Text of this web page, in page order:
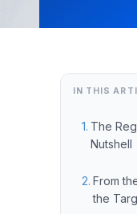
IN THIS
The
Nutshell
From
the